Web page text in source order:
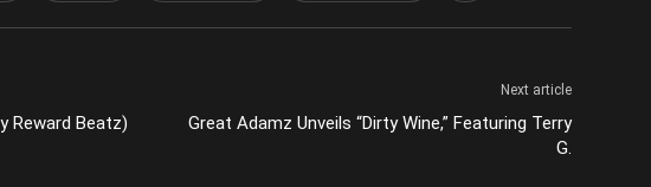
Reward Beatz)
Next article
Great Adamz Unveils “Dirty Wine,” Featuring Terry
G.